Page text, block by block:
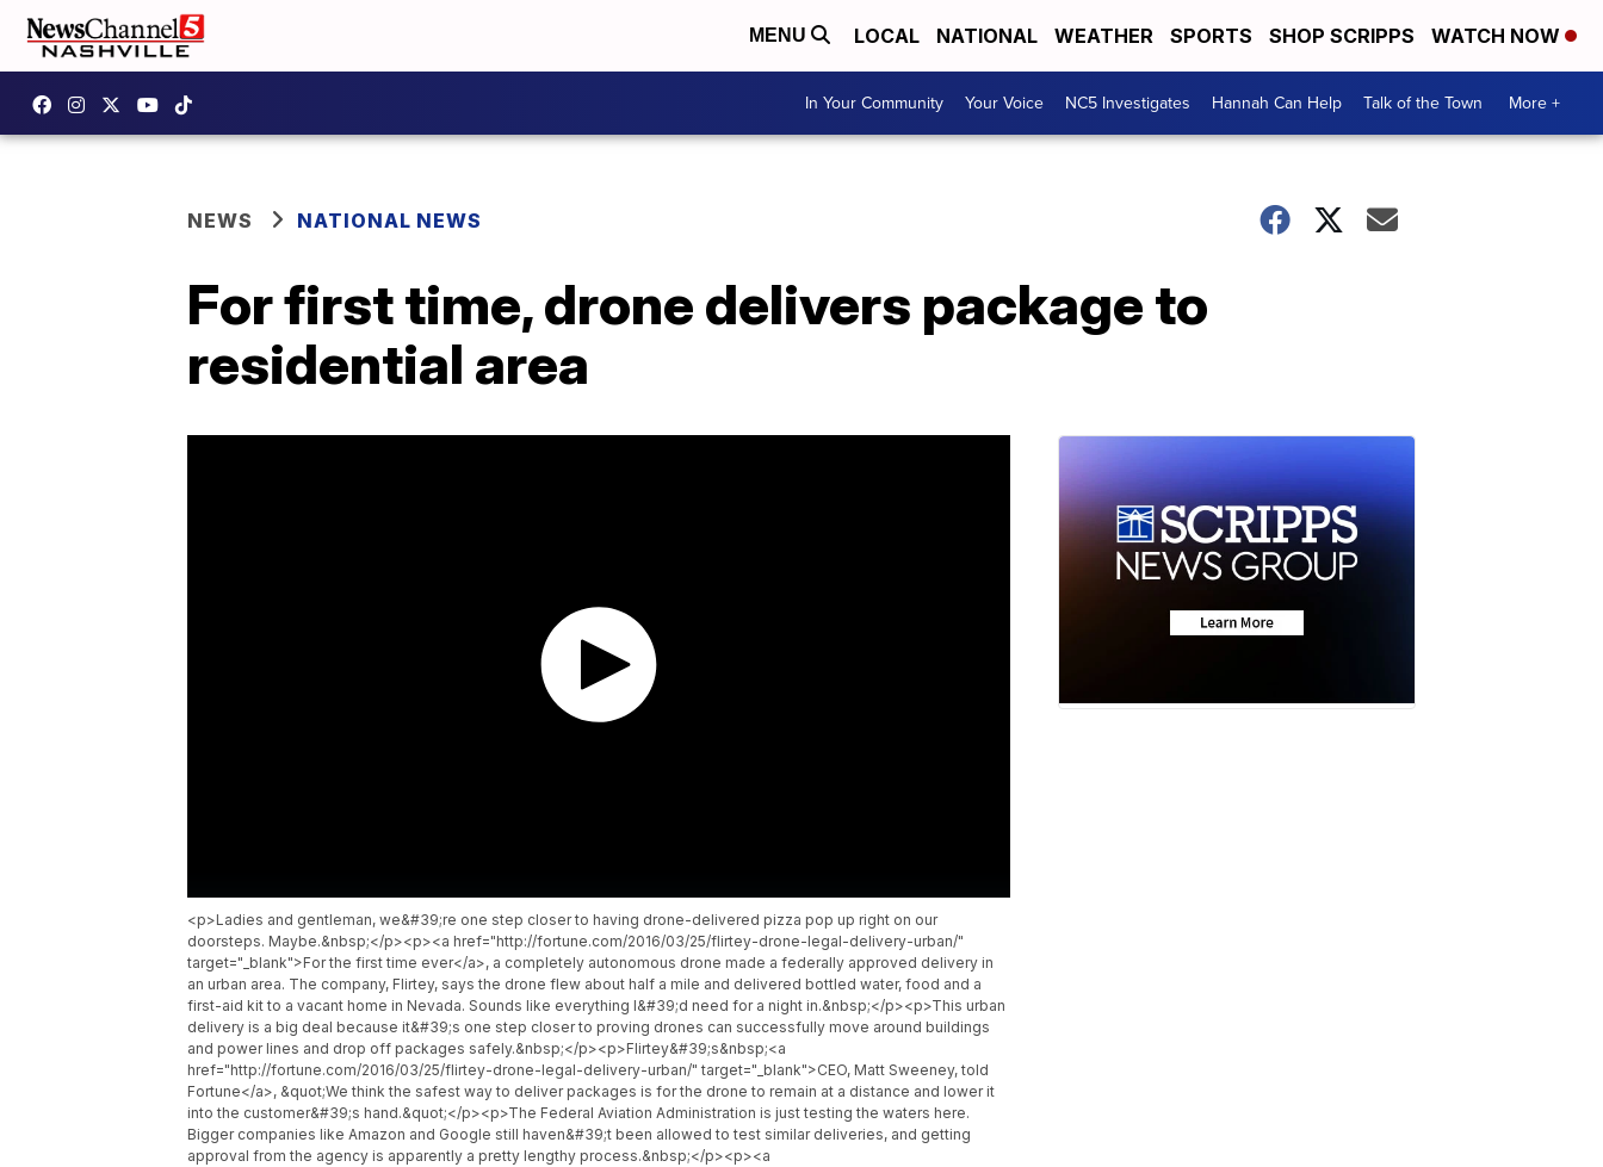
MENU LOCAL NATIONAL WEATHER SPORTS SHOP SCRIPPS WATCH NOW
In Your Community Your Voice NC5 Investigates Hannah Can Help Talk of the Town More +
NEWS NATIONAL NEWS
For first time, drone delivers package to
residential area
<p>Ladies and gentleman, we&#39;re one step closer to having drone-delivered pizza pop up right on our
doorsteps. Maybe.&nbsp;</p><p><a href="http://fortune.com/2016/03/25/flirtey-drone-legal-delivery-urban/"
target="_blank">For the first time ever</a>, a completely autonomous drone made a federally approved delivery in
an urban area. The company, Flirtey, says the drone flew about half a mile and delivered bottled water, food and a
first-aid kit to a vacant home in Nevada. Sounds like everything I&#39;d need for a night in.&nbsp;</p><p>This urban
delivery is a big deal because it&#39;s one step closer to proving drones can successfully move around buildings
and power lines and drop off packages safely.&nbsp;</p><p>Flirtey&#39;s&nbsp;<a
href="http://fortune.com/2016/03/25/flirtey-drone-legal-delivery-urban/" target="_blank">CEO, Matt Sweeney, told
Fortune</a>, &quot;We think the safest way to deliver packages is for the drone to remain at a distance and lower it
into the customer&#39;s hand.&quot;</p><p>The Federal Aviation Administration is just testing the waters here.
Bigger companies like Amazon and Google still haven&#39;t been allowed to test similar deliveries, and getting
approval from the agency is apparently a pretty lengthy process.&nbsp;</p><p><a